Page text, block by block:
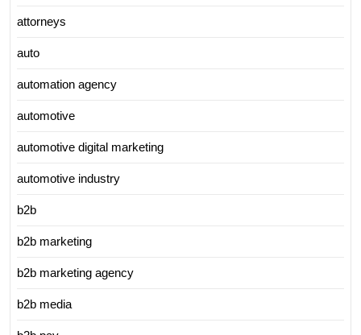
attorneys
auto
automation agency
automotive
automotive digital marketing
automotive industry
b2b
b2b marketing
b2b marketing agency
b2b media